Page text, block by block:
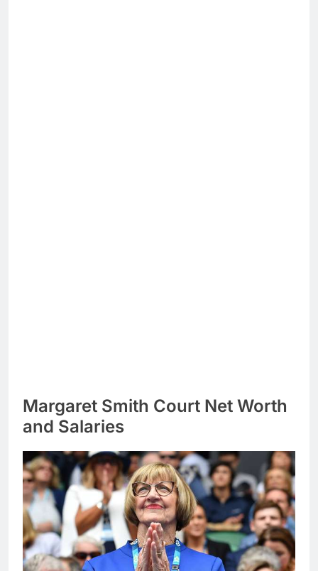
Margaret Smith Court Net Worth
and Salaries